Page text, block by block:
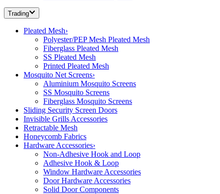
Trading
Pleated Mesh›
Polyester/PEP Mesh Pleated Mesh
Fiberglass Pleated Mesh
SS Pleated Mesh
Printed Pleated Mesh
Mosquito Net Screens›
Aluminium Mosquito Screens
SS Mosquito Screens
Fiberglass Mosquito Screens
Sliding Security Screen Doors
Invisible Grills Accessories
Retractable Mesh
Honeycomb Fabrics
Hardware Accessories›
Non-Adhesive Hook and Loop
Adhesive Hook & Loop
Window Hardware Accessories
Door Hardware Accessories
Solid Door Components